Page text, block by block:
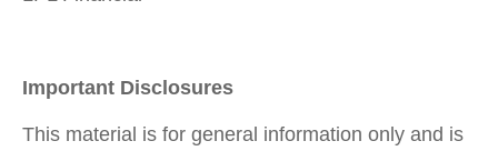
Important Disclosures
This material is for general information only and is